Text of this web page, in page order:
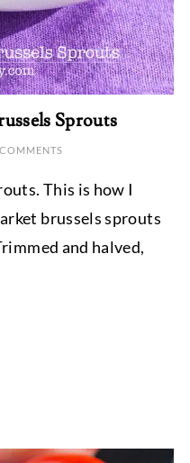
Sprouts
This is how I
brussels sprouts
and halved,